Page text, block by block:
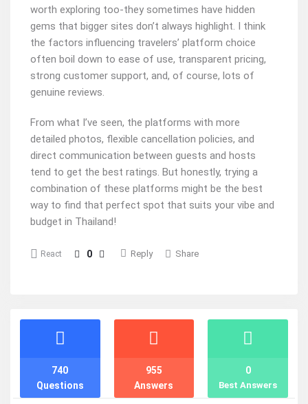
worth exploring too-they sometimes have hidden
gems that bigger sites don’t always highlight. I think
the factors influencing travelers’ platform choice
often boil down to ease of use, transparent pricing,
strong customer support, and, of course, lots of
genuine reviews.
From what I’ve seen, the platforms with more
detailed photos, flexible cancellation policies, and
direct communication between guests and hosts
tend to get the best ratings. But honestly, trying a
combination of these platforms might be the best
way to find that perfect spot that suits your vibe and
budget in Thailand!
React 0 Reply Share
Stats
Questions
740
Answers
955
Best Answers
0